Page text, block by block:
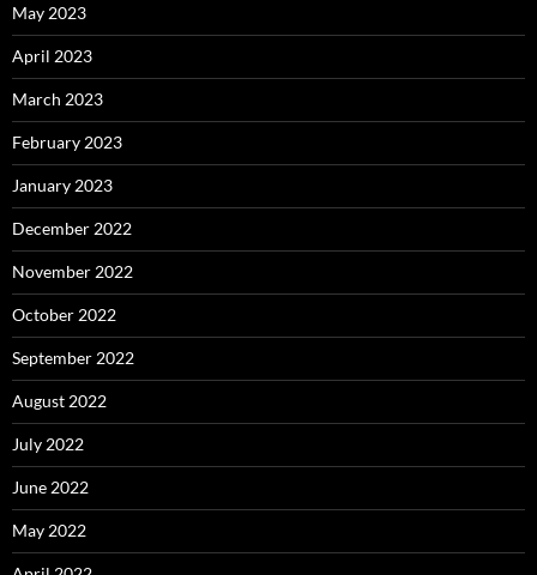
May 2023
April 2023
March 2023
February 2023
January 2023
December 2022
November 2022
October 2022
September 2022
August 2022
July 2022
June 2022
May 2022